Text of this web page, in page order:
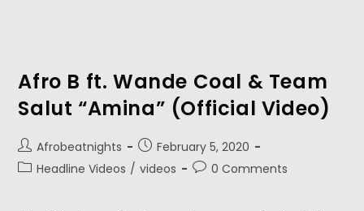
Afro B ft. Wande Coal & Team
Salut “Amina” (Official Video)
Afrobeatnights
February 5, 2020
Headline Videos / videos 0 Comments